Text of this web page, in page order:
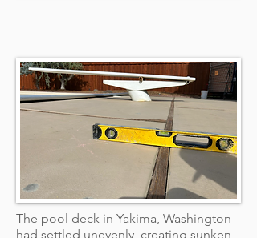
The pool deck in Yakima, Washington
had settled unevenly, creating sunken